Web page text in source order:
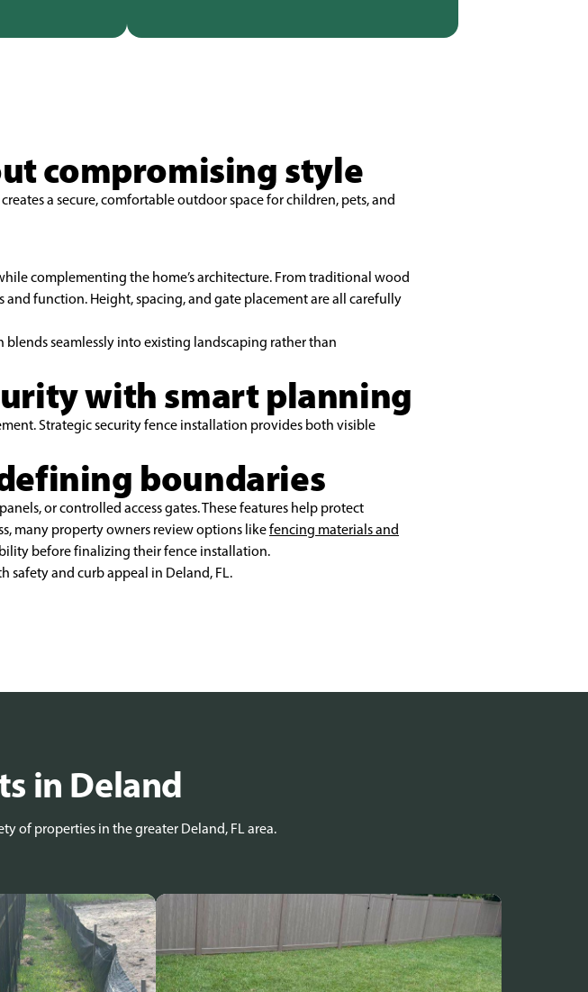
compromising style
a secure, comfortable outdoor space for children, pets, and
complementing the home’s architecture. From traditional wood
function. Height, spacing, and gate placement are all carefully
seamlessly into existing landscaping rather than
with smart planning
Strategic security fence installation provides both visible
boundaries
or controlled access gates. These features help protect
many property owners review options likefencing materials and
before finalizing their fence installation.
safety and curb appeal in Deland, FL.
in Deland
of properties in the greater Deland, FL area.